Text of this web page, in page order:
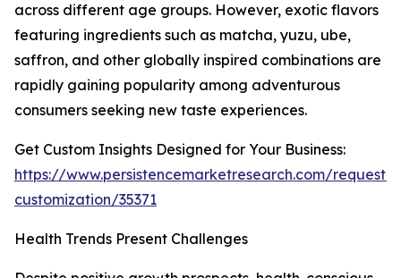
across different age groups. However, exotic flavors
featuring ingredients such as matcha, yuzu, ube,
saffron, and other globally inspired combinations are
rapidly gaining popularity among adventurous
consumers seeking new taste experiences.
Get Custom Insights Designed for Your Business:
https://www.persistencemarketresearch.com/request-
customization/35371
Health Trends Present Challenges